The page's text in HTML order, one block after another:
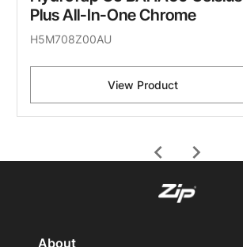
chevron_left
Plus All-In-One Chrome
H5M708Z00AU
View Product
chevron_right
About